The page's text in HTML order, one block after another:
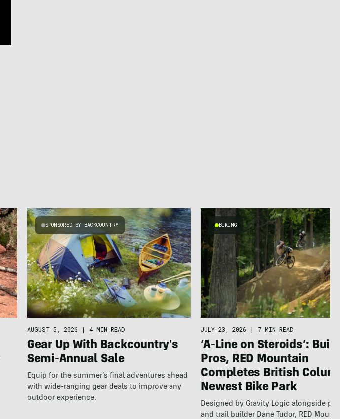
SPONSORED BY BACKCOUNTRY
AUGUST 5, 2026 | 4 MIN READ
Gear Up With Backcountry’s
Semi-Annual Sale
Equip for the summer’s final adventures ahead
with wide-ranging gear deals to improve any
outdoor experience.
BIKING
JULY 23, 2026 | 7 MIN READ
‘A-Line on Steroids’:
Pros, RED Mountain
Completes British
Newest Bike Park
Designed by Gravity Logic alongside
and trail builder Dane Tudor, RED